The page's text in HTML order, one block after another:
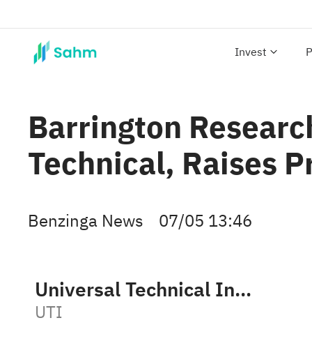
Invest
Barrington
Technical, Raises
Benzinga News 07/05 13:46
Universal Technical Institute, Inc.
UTI